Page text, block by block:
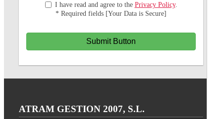
I have read and agree to the Privacy Policy.
* Required fields [Your Data is Secure]
Submit Button
ATRAM GESTION 2007, S.L.